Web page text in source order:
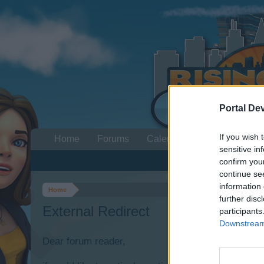
Portal
If you wish
sensitive
confirm
continue
information
further
Home
External Redirect
Dear forum reader,
Home Forums Calendar